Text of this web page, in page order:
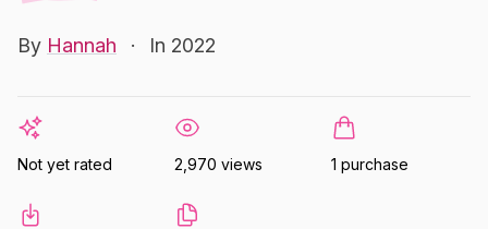
By Hannah · In 2022
Not yet rated 2,970 views 1 purchase